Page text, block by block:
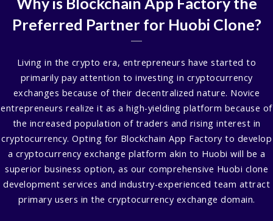
Preferred Partner for Huobi Clone?
Living in the crypto era, entrepreneurs have started to
primarily pay attention to investing in cryptocurrency
exchanges because of their decentralized nature. Novice
entrepreneurs realize it as a high-yielding platform because of
the increased population of traders and rising interest in
cryptocurrency. Opting for Blockchain App Factory to develop
a cryptocurrency exchange platform akin to Huobi will be a
superior business option, as our comprehensive Huobi clone
development services and industry-experienced team attract
primary users in the cryptocurrency exchange domain.